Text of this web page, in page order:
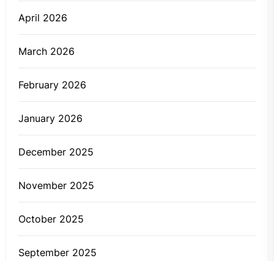
April 2026
March 2026
February 2026
January 2026
December 2025
November 2025
October 2025
September 2025